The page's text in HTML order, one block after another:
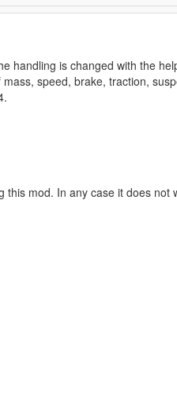
handling is changed with the
speed, brake, traction,
mod. In any case it does not